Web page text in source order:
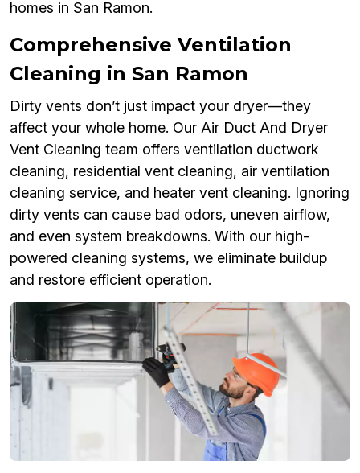
homes in San Ramon.
Comprehensive Ventilation
Cleaning in San Ramon
Dirty vents don’t just impact your dryer—they
affect your whole home. Our Air Duct And Dryer
Vent Cleaning team offers ventilation ductwork
cleaning, residential vent cleaning, air ventilation
cleaning service, and heater vent cleaning. Ignoring
dirty vents can cause bad odors, uneven airflow,
and even system breakdowns. With our high-
powered cleaning systems, we eliminate buildup
and restore efficient operation.